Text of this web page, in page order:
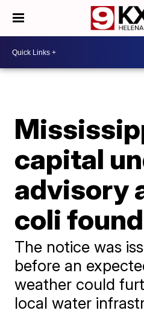
capital
advisory
coli
The notice was
before an
weather could
local water